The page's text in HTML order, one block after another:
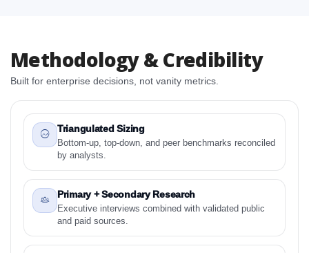
Competitive Intelligence, 2019 to 2023, Forecast
2024 to 2031 Research Report Research Report
1.2 United States Overpack Drum Market &
Competitive Intelligence, 2019 to 2023, Forecast
2024 to 2031 Research Report - Overview
1.3 Reason to Read This Report
1.4 Methodology and Forecast Analysis
2. United States Overpack Drum Market &
Competitive Intelligence, 2019 to 2023, Forecast
Preface
Methodology & Credibility
Built for enterprise decisions, not vanity metrics.
Triangulated Sizing
Bottom-up, top-down, and peer benchmarks reconciled
by analysts.
Primary + Secondary Research
Executive interviews combined with validated public
and paid sources.